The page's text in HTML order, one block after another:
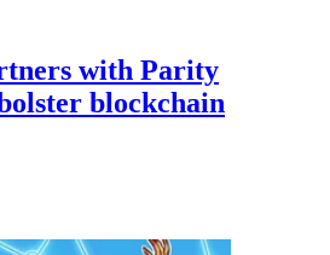
with Parity
blockchain